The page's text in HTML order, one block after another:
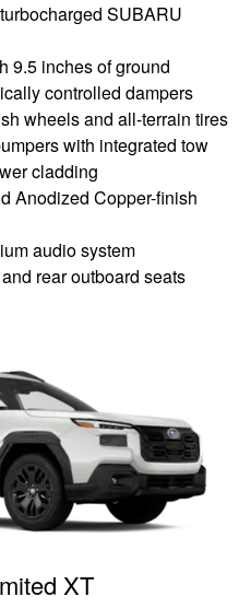
SUBARU
9.5 inches of ground
controlled dampers
wheels and all-terrain tires
with integrated tow
cladding
Anodized Copper-finish
audio system
rear outboard seats
XT